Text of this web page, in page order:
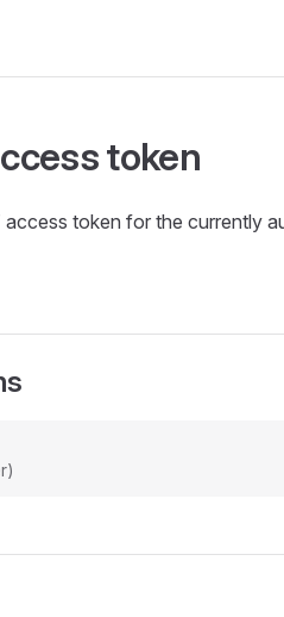
token
access token for the currently